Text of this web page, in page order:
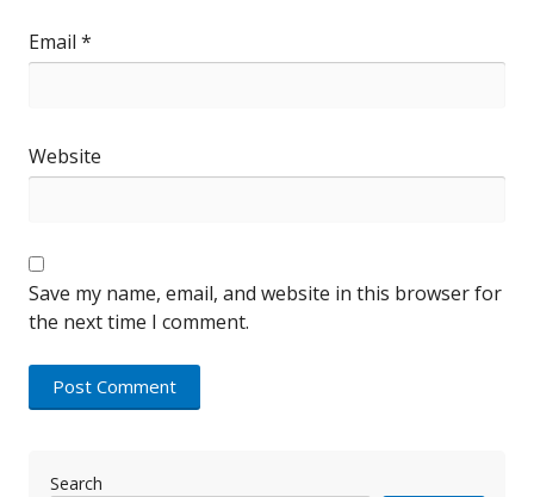
Email *
Website
Save my name, email, and website in this browser for
the next time I comment.
Search